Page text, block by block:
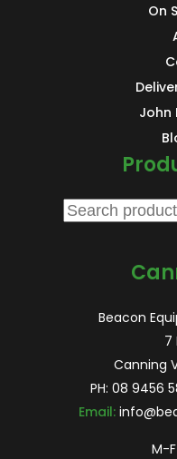
On
John
Search
Beacon
7
Canning
PH: 08 9456
Email:
M-